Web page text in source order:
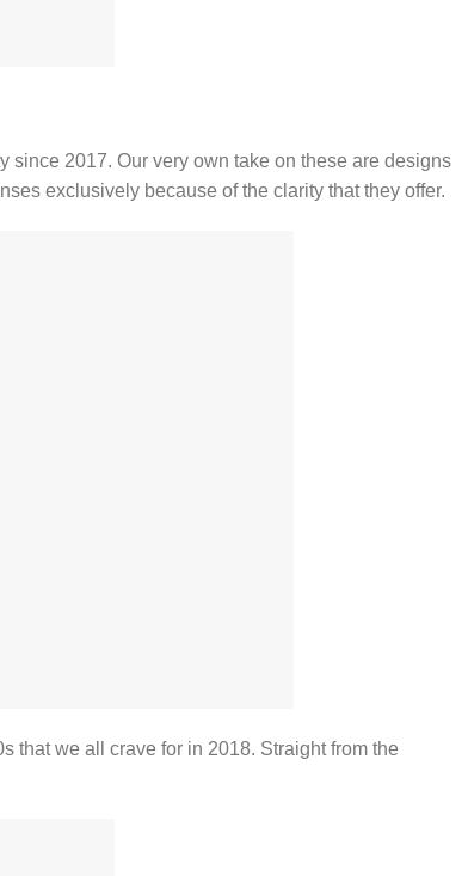
since 2017. Our very own take on these are designs
exclusively because of the clarity that they offer.
that we all crave for in 2018. Straight from the